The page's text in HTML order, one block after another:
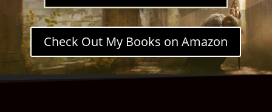
Check Out My Books on Amazon